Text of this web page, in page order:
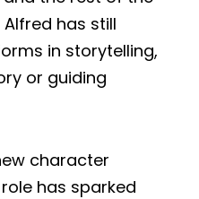
has still
in storytelling,
or guiding
character
has sparked